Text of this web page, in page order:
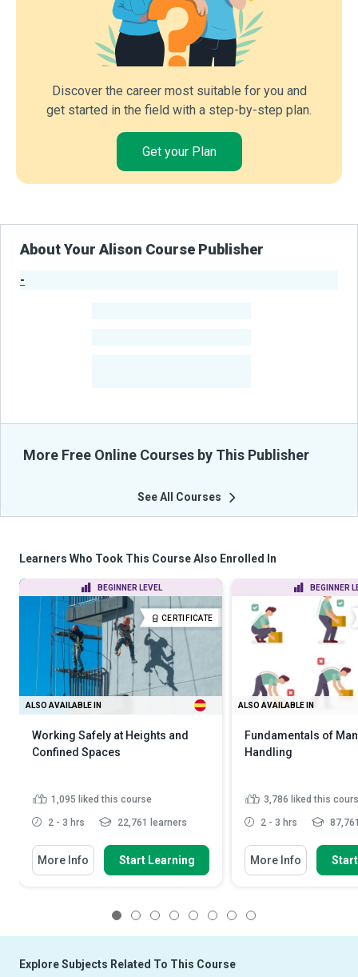
Discover the career most suitable for you and
get started in the field with a step-by-step plan.
Get your Plan
About Your Alison Course Publisher
-
More Free Online Courses by This Publisher
See All Courses
Learners Who Took This Course Also Enrolled In
BEGINNER LEVEL
CERTIFICATE
ALSO AVAILABLE IN
Working Safely at Heights and
Confined Spaces
1,095 liked this course
2 - 3 hrs 22,761 learners
More Info Start Learning
BEGINNER
ALSO AVAILABLE IN
Fundamentals of
Handling
3,786 liked this
2 - 3 hrs
More Info
Explore Subjects Related To This Course